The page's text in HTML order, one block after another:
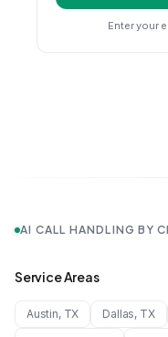
Enter your
AI CALL HANDLING BY
Service Areas
Austin, TX Dallas, TX